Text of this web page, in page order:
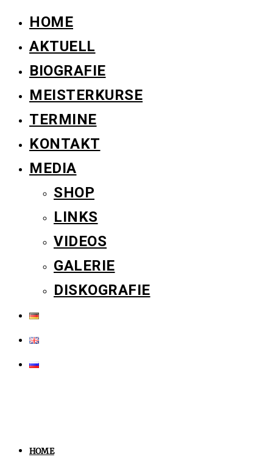
HOME
AKTUELL
BIOGRAFIE
MEISTERKURSE
TERMINE
KONTAKT
MEDIA
SHOP
LINKS
VIDEOS
GALERIE
DISKOGRAFIE
HOME